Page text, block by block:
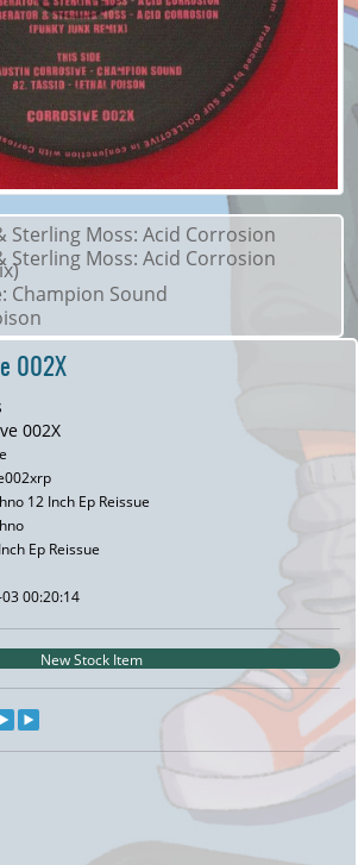
Sterling Moss: Acid Corrosion
Sterling Moss: Acid Corrosion
Champion Sound
002X
002X
12 Inch Ep Reissue
Ep Reissue
00:20:14
New Stock Item